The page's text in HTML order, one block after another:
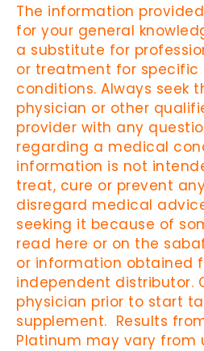
The information
for your general
a substitute for
or treatment for specific
conditions. Always seek
physician or other
provider with any
regarding a medical
information is not
treat, cure or prevent
disregard medical
seeking it because of
read here or on the
or information obtained
independent distributor.
physician prior to start
supplement. Results
Platinum may vary from